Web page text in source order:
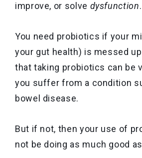
improve, or solve dysfunction.
You need probiotics if your
your gut health) is messed
that taking probiotics can be
you suffer from a condition
bowel disease.
But if not, then your use of
not be doing as much good